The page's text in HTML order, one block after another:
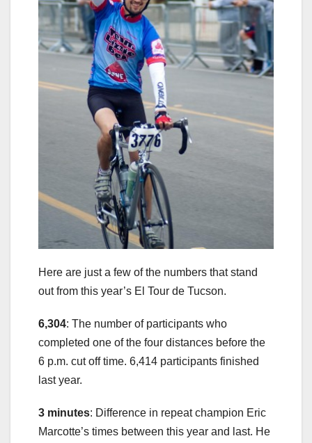
Here are just a few of the numbers that stand
out from this year’s El Tour de Tucson.
6,304: The number of participants who
completed one of the four distances before the
6 p.m. cut off time. 6,414 participants finished
last year.
3 minutes: Difference in repeat champion Eric
Marcotte’s times between this year and last. He